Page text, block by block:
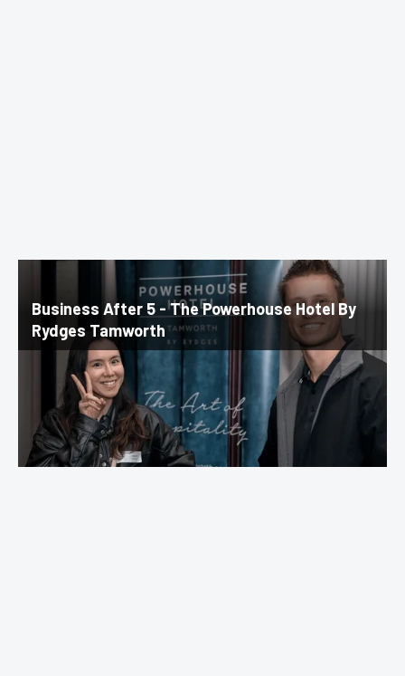
Business After 5 - The Powerhouse Hotel By
Rydges Tamworth